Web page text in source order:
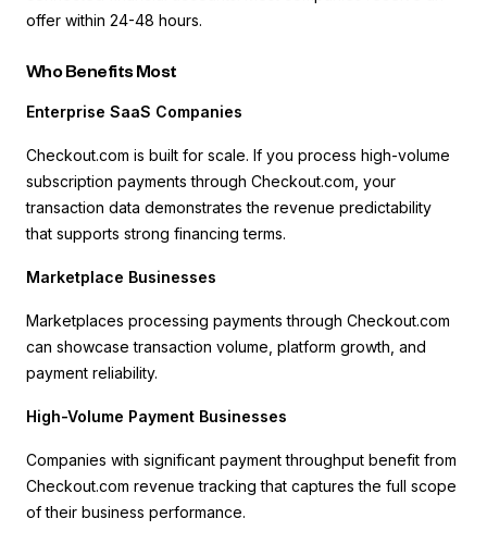
offer within 24-48 hours.
Who Benefits Most
Enterprise SaaS Companies
Checkout.com is built for scale. If you process high-volume
subscription payments through Checkout.com, your
transaction data demonstrates the revenue predictability
that supports strong financing terms.
Marketplace Businesses
Marketplaces processing payments through Checkout.com
can showcase transaction volume, platform growth, and
payment reliability.
High-Volume Payment Businesses
Companies with significant payment throughput benefit from
Checkout.com revenue tracking that captures the full scope
of their business performance.